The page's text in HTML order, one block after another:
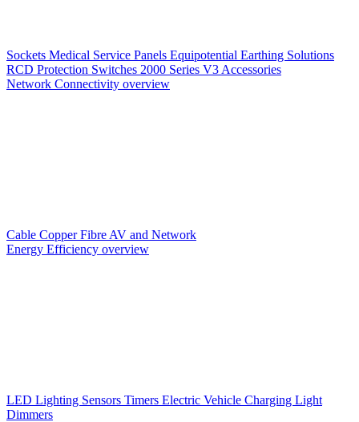
Sockets Medical Service Panels Equipotential Earthing Solutions
RCD Protection Switches 2000 Series V3 Accessories
Network Connectivity overview
Cable CopperFibre AV and Network
Energy Efficiency overview
LED Lighting Sensors Timers Electric Vehicle Charging Light
Dimmers